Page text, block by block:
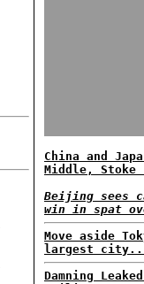
China and
Middle, Stoke
Beijing sees
win in spat
Move aside
largest
Damning